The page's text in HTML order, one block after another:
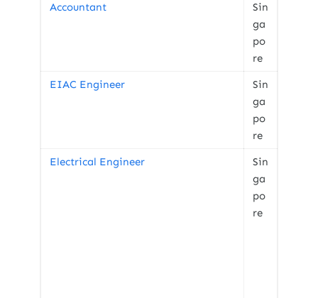
Accountant
Sin
ga
po
re
EIAC Engineer
Sin
ga
po
re
Electrical Engineer
Sin
ga
po
re